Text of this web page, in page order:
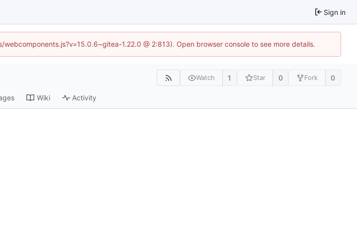
Sign in
1.22.0 @ 2:813). Open browser console to see more details.
Watch 1 Star 0 Fork 0
Wiki Activity